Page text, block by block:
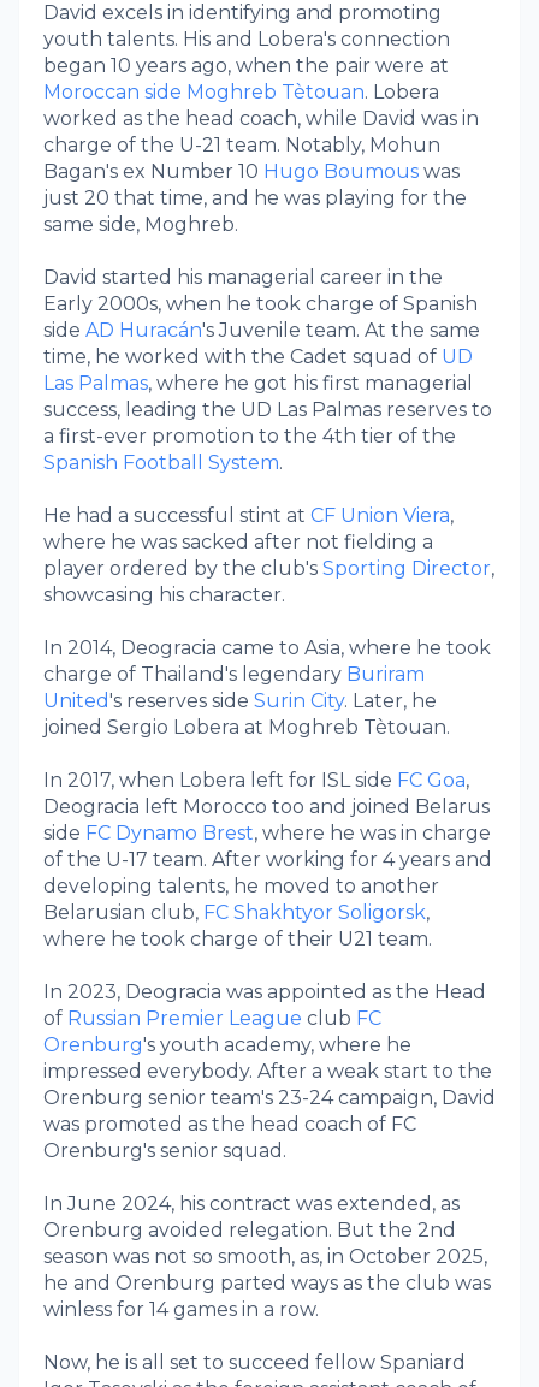
David excels in identifying and promoting
youth talents. His and Lobera's connection
began 10 years ago, when the pair were at
Moroccan side Moghreb Tètouan. Lobera
worked as the head coach, while David was in
charge of the U-21 team. Notably, Mohun
Bagan's ex Number 10 Hugo Boumous was
just 20 that time, and he was playing for the
same side, Moghreb.
David started his managerial career in the
Early 2000s, when he took charge of Spanish
side AD Huracán's Juvenile team. At the same
time, he worked with the Cadet squad of UD
Las Palmas, where he got his first managerial
success, leading the UD Las Palmas reserves to
a first-ever promotion to the 4th tier of the
Spanish Football System.
He had a successful stint at CF Union Viera,
where he was sacked after not fielding a
player ordered by the club's Sporting Director,
showcasing his character.
In 2014, Deogracia came to Asia, where he took
charge of Thailand's legendary Buriram
United's reserves side Surin City. Later, he
joined Sergio Lobera at Moghreb Tètouan.
In 2017, when Lobera left for ISL side FC Goa,
Deogracia left Morocco too and joined Belarus
side FC Dynamo Brest, where he was in charge
of the U-17 team. After working for 4 years and
developing talents, he moved to another
Belarusian club, FC Shakhtyor Soligorsk,
where he took charge of their U21 team.
In 2023, Deogracia was appointed as the Head
of Russian Premier League club FC
Orenburg's youth academy, where he
impressed everybody. After a weak start to the
Orenburg senior team's 23-24 campaign, David
was promoted as the head coach of FC
Orenburg's senior squad.
In June 2024, his contract was extended, as
Orenburg avoided relegation. But the 2nd
season was not so smooth, as, in October 2025,
he and Orenburg parted ways as the club was
winless for 14 games in a row.
Now, he is all set to succeed fellow Spaniard